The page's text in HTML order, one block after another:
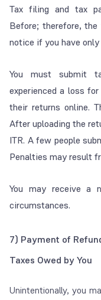
Tax filing and tax
Before; therefore,
notice if you have
You must submit
experienced a loss
their returns online.
After uploading the
ITR. A few people
Penalties may result
You may receive a
circumstances.
7) Payment of
Taxes Owed by You
Unintentionally, you